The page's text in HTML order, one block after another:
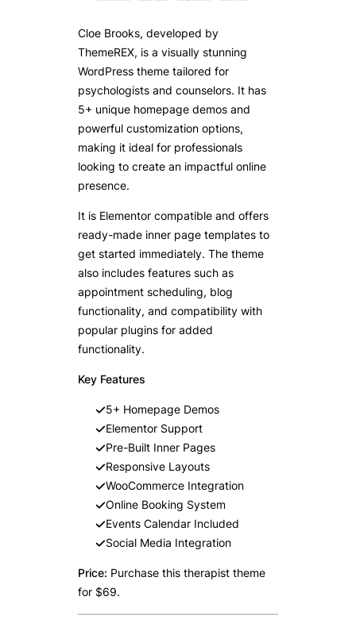
Cloe Brooks, developed by
ThemeREX, is a visually stunning
WordPress theme tailored for
psychologists and counselors. It has
5+ unique homepage demos and
powerful customization options,
making it ideal for professionals
looking to create an impactful online
presence.
It is Elementor compatible and offers
ready-made inner page templates to
get started immediately. The theme
also includes features such as
appointment scheduling, blog
functionality, and compatibility with
popular plugins for added
functionality.
Key Features
5+ Homepage Demos
Elementor Support
Pre-Built Inner Pages
Responsive Layouts
WooCommerce Integration
Online Booking System
Events Calendar Included
Social Media Integration
Price: Purchase this therapist theme
for $69.